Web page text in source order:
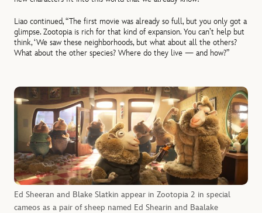
Liao continued, “The first movie was already so full, but you only got a
glimpse. Zootopia is rich for that kind of expansion. You can’t help but
think, ‘We saw these neighborhoods, but what about all the others?
What about the other species? Where do they live — and how?”
Ed Sheeran and Blake Slatkin appear in Zootopia 2 in special
cameos as a pair of sheep named Ed Shearin and Baalake